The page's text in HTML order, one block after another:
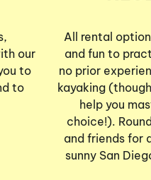
our
to
to
All rental
and fun to
no prior
kayaking
help you
choice!).
and friends for
sunny San